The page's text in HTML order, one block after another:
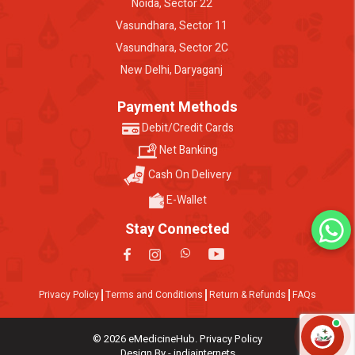
Noida, Sector 22
Vasundhara, Sector 11
Vasundhara, Sector 2C
New Delhi, Daryaganj
Payment Methods
Debit/Credit Cards
Net Banking
Cash On Delivery
E-Wallet
Stay Connected
Privacy Policy Terms and Conditions Return & Refunds FAQs
© 2026 eMedicineHub. Privacy Policy